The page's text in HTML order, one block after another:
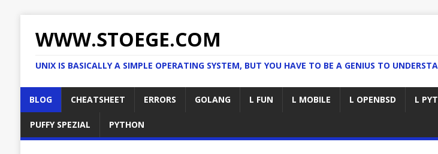
WWW.STOEGE.COM
UNIX IS BASICALLY A SIMPLE OPERATING SYSTEM, BUT YOU HAVE TO BE A GENIUS TO
BLOG CHEATSHEET ERRORS GOLANG L FUN L MOBILE L OPENBSD L
PUFFY SPEZIAL PYTHON